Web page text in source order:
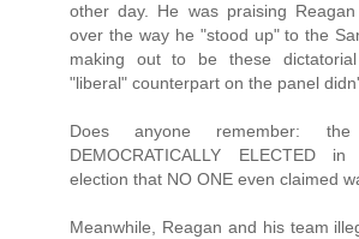
other day. He was praising
over the way he "stood up" to the
making out to be these dictatorial
"liberal" counterpart on the panel
Does anyone remember: the
DEMOCRATICALLY ELECTED
election that NO ONE even claimed
Meanwhile, Reagan and his team